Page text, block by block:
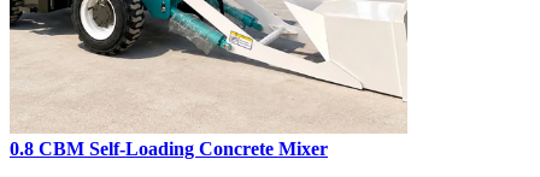
0.8 CBM Self-Loading Concrete Mixer